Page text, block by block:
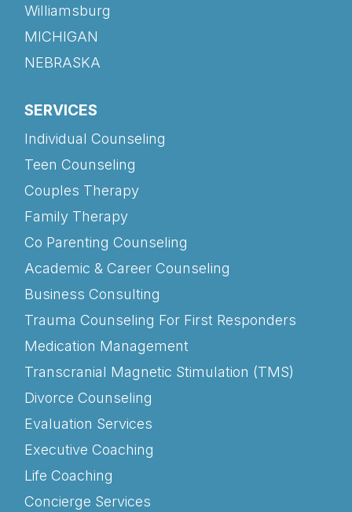
Williamsburg
MICHIGAN
NEBRASKA
SERVICES
Individual Counseling
Teen Counseling
Couples Therapy
Family Therapy
Co Parenting Counseling
Academic & Career Counseling
Business Consulting
Trauma Counseling For First Responders
Medication Management
Transcranial Magnetic Stimulation (TMS)
Divorce Counseling
Evaluation Services
Executive Coaching
Life Coaching
Concierge Services